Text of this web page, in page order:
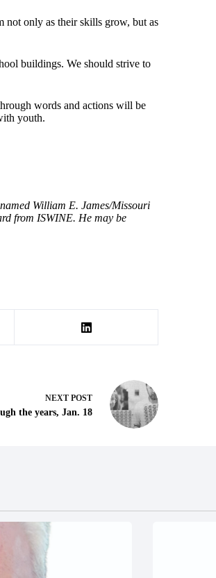
not only as their skills grow, but as
buildings. We should strive to
words and actions will be
youth.
William E. James/Missouri
from ISWINE. He may be
NEXT POST
the years, Jan. 18